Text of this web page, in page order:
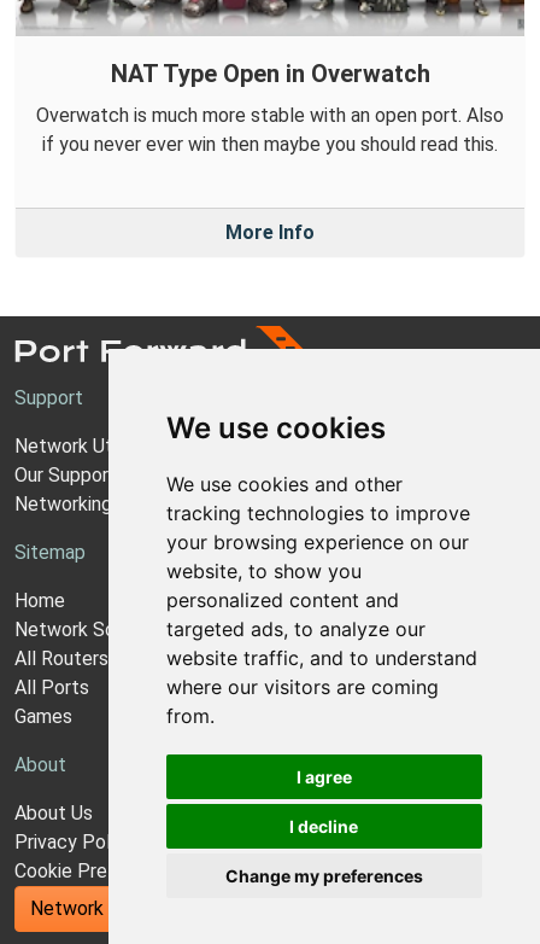
We use cookies
We use cookies and other
tracking technologies to improve
your browsing experience on our
website, to show you
personalized content and
targeted ads, to analyze our
website traffic, and to understand
where our visitors are coming
from.
I agree
I decline
Change my preferences
NAT Type Open in Overwatch
Overwatch is much more stable with an open port. Also
if you never ever win then maybe you should read this.
More Info
Support
Network Utilities Support
Our Support Model
Networking Guides
Sitemap
Home
Network Software
All Routers
All Ports
Games
About
About Us
Privacy Policy
Cookie Preferences
Network Utilities